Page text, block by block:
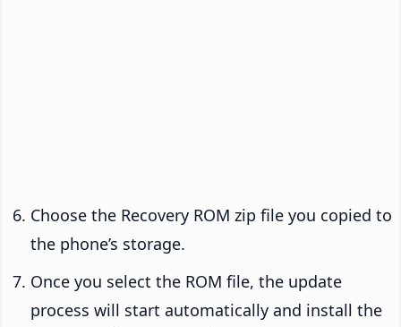
Choose the Recovery ROM zip file you copied to
the phone’s storage.
Once you select the ROM file, the update
process will start automatically and install the